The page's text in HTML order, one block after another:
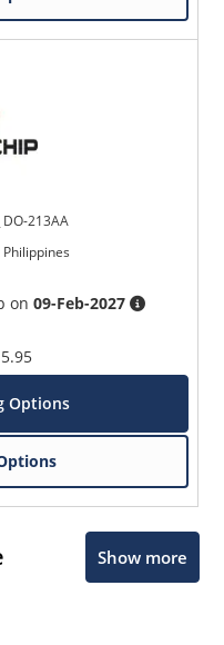
213AA
Philippines
on09-Feb-2027
Options
Show more